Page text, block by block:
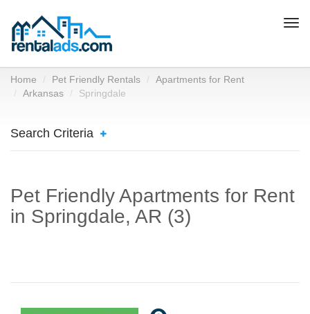
Home Pet Friendly Rentals
Apartments for Rent
Arkansas
Springdale
Search Criteria
Pet Friendly Apartments for Rent
in Springdale, AR (3)